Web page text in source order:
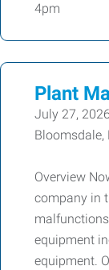
4pm
Plant
July 27, 2026
Bloomsdale,
Overview
company in
equipment
equipment.